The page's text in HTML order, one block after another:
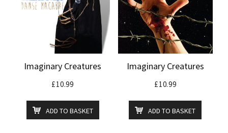
Imaginary Creatures
£10.99
ADD TO BASKET
Imaginary Creatures
£10.99
ADD TO BASKET